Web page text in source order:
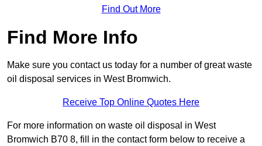
Find Out More
Find More Info
Make sure you contact us today for a number of great waste
oil disposal services in West Bromwich.
Receive Top Online Quotes Here
For more information on waste oil disposal in West
Bromwich B70 8, fill in the contact form below to receive a